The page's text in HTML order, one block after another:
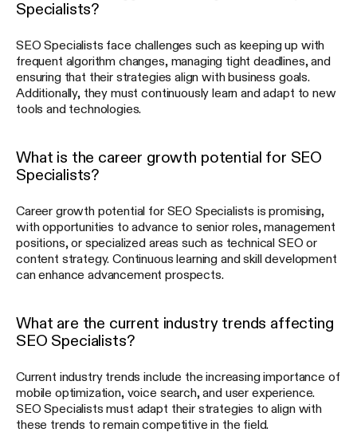
Specialists?
SEO Specialists face challenges such as keeping up with
frequent algorithm changes, managing tight deadlines, and
ensuring that their strategies align with business goals.
Additionally, they must continuously learn and adapt to new
tools and technologies.
What is the career growth potential for SEO
Specialists?
Career growth potential for SEO Specialists is promising,
with opportunities to advance to senior roles, management
positions, or specialized areas such as technical SEO or
content strategy. Continuous learning and skill development
can enhance advancement prospects.
What are the current industry trends affecting
SEO Specialists?
Current industry trends include the increasing importance of
mobile optimization, voice search, and user experience.
SEO Specialists must adapt their strategies to align with
these trends to remain competitive in the field.